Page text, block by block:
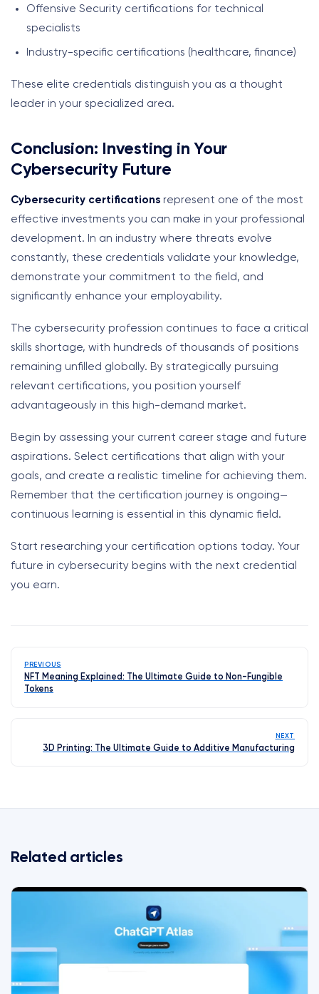
Offensive Security certifications for technical
specialists
Industry-specific certifications (healthcare, finance)
These elite credentials distinguish you as a thought
leader in your specialized area.
Conclusion: Investing in Your
Cybersecurity Future
Cybersecurity certifications represent one of the most
effective investments you can make in your professional
development. In an industry where threats evolve
constantly, these credentials validate your knowledge,
demonstrate your commitment to the field, and
significantly enhance your employability.
The cybersecurity profession continues to face a critical
skills shortage, with hundreds of thousands of positions
remaining unfilled globally. By strategically pursuing
relevant certifications, you position yourself
advantageously in this high-demand market.
Begin by assessing your current career stage and future
aspirations. Select certifications that align with your
goals, and create a realistic timeline for achieving them.
Remember that the certification journey is ongoing—
continuous learning is essential in this dynamic field.
Start researching your certification options today. Your
future in cybersecurity begins with the next credential
you earn.
PREVIOUS
NFT Meaning Explained: The Ultimate Guide to Non-Fungible
Tokens
NEXT
3D Printing: The Ultimate Guide to Additive Manufacturing
Related articles